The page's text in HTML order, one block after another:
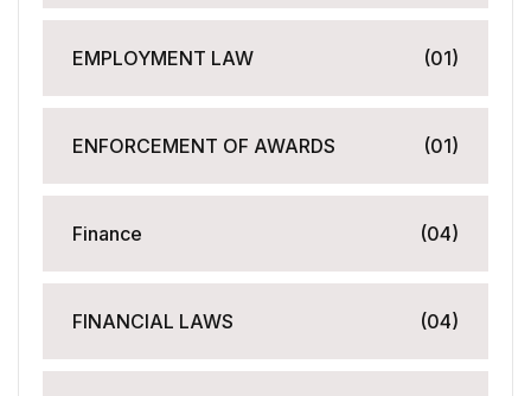
EMPLOYMENT LAW (01)
ENFORCEMENT OF AWARDS (01)
Finance (04)
FINANCIAL LAWS (04)